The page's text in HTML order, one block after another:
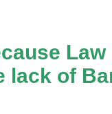
lack of